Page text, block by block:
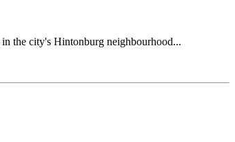
the city's Hintonburg neighbourhood...